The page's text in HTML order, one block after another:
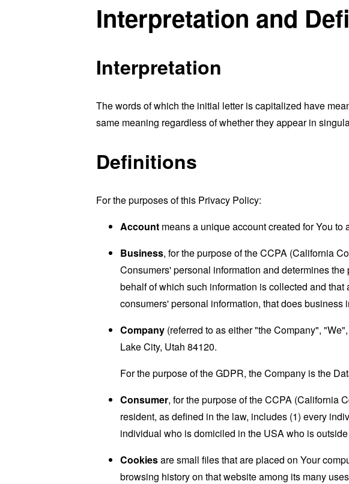
Interpretation and
Interpretation
The words of which the initial letter is capitalized have
same meaning regardless of whether they appear in
Definitions
For the purposes of this Privacy Policy:
Account means a unique account created for You
Business, for the purpose of the CCPA (California
Consumers' personal information and determines
behalf of which such information is collected and
consumers' personal information, that does business
Company (referred to as either "the Company",
Lake City, Utah 84120.
For the purpose of the GDPR, the Company is the
Consumer, for the purpose of the CCPA (California
resident, as defined in the law, includes (1) every
individual who is domiciled in the USA who is
Cookiesare small files that are placed on Your
browsing history on that website among its many